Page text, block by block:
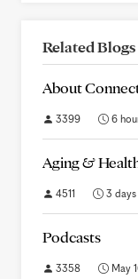
Related Blogs
About
3399 6
Aging &
4511 3 days
Podcasts
3358 May